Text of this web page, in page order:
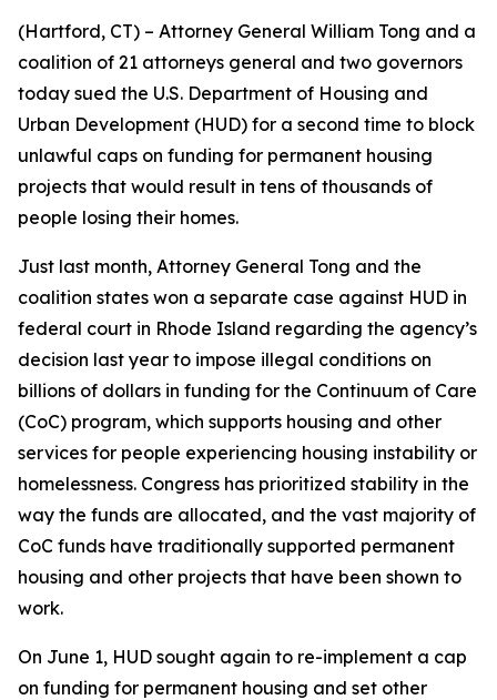
(Hartford, CT) – Attorney General William Tong and a
coalition of 21 attorneys general and two governors
today sued the U.S. Department of Housing and
Urban Development (HUD) for a second time to block
unlawful caps on funding for permanent housing
projects that would result in tens of thousands of
people losing their homes.
Just last month, Attorney General Tong and the
coalition states won a separate case against HUD in
federal court in Rhode Island regarding the agency’s
decision last year to impose illegal conditions on
billions of dollars in funding for the Continuum of Care
(CoC) program, which supports housing and other
services for people experiencing housing instability or
homelessness. Congress has prioritized stability in the
way the funds are allocated, and the vast majority of
CoC funds have traditionally supported permanent
housing and other projects that have been shown to
work.
On June 1, HUD sought again to re-implement a cap
on funding for permanent housing and set other